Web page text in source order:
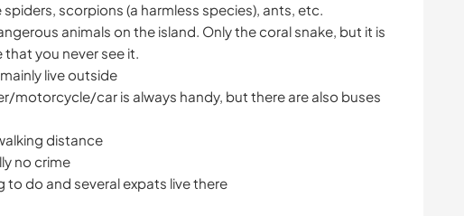
scorpions (a harmless species), ants, etc.
animals on the island. Only the coral snake, but it is
you never see it.
live outside
motorcycle/car is always handy, but there are also buses
distance
no crime
to do and several expats live there